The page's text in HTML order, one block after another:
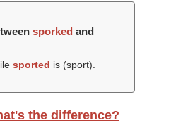
sporked and
sported is (sport).
the difference?